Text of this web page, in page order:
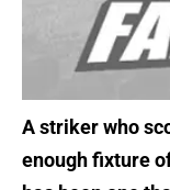
A striker who
enough fixture